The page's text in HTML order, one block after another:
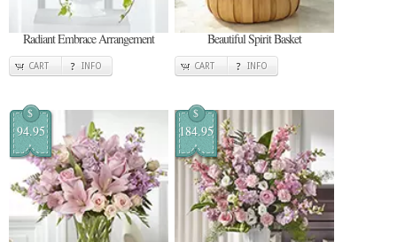
Radiant Embrace Arrangement
CART INFO
Beautiful Spirit Basket
CART INFO
$
94.95
$
184.95